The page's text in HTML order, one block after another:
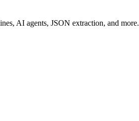
AI agents, JSON extraction, and more.